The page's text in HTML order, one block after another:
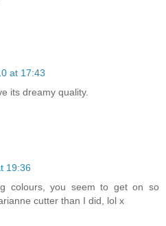
at 17:43
its dreamy quality.
19:36
colours, you seem to get on so
cutter than I did, lol x